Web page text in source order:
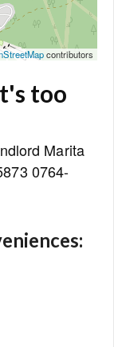
contributors
too
Marita
0764-